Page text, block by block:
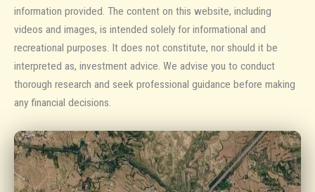
information provided. The content on this website, including
videos and images, is intended solely for informational and
recreational purposes. It does not constitute, nor should it be
interpreted as, investment advice. We advise you to conduct
thorough research and seek professional guidance before making
any financial decisions.